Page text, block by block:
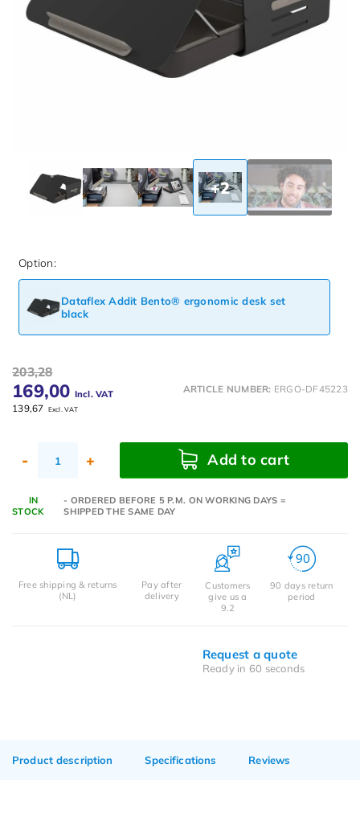
+2
Option:
Dataflex Addit Bento® ergonomic desk set
black
203,28
169,00 Incl. VAT
139,67 Excl. VAT
ARTICLE NUMBER: ERGO-DF45223
- + Add to cart
IN
STOCK
- ORDERED BEFORE 5 P.M. ON WORKING DAYS =
SHIPPED THE SAME DAY
Free shipping & returns
(NL)
Pay after
delivery
Customers
give us a
9.2
90 days return
period
Request a quote
Ready in 60 seconds
Product description Specifications Reviews